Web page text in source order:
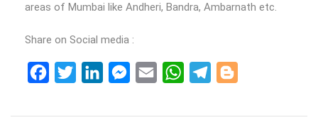
areas of Mumbai like Andheri, Bandra, Ambarnath etc.
Share on Social media :
FacebookTwitterLinkedInMessenger
Email WhatsAppTelegram